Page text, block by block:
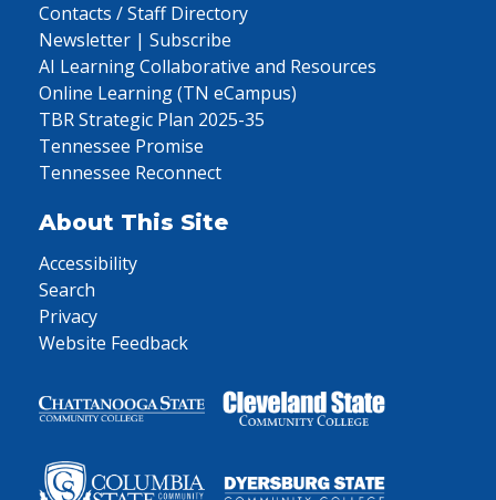
Contacts / Staff Directory
Newsletter | Subscribe
AI Learning Collaborative and Resources
Online Learning (TN eCampus)
TBR Strategic Plan 2025-35
Tennessee Promise
Tennessee Reconnect
About This Site
Accessibility
Search
Privacy
Website Feedback